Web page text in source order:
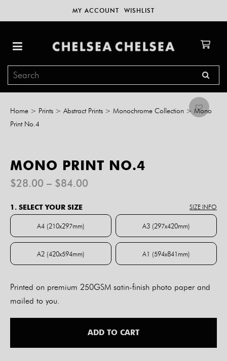
MY ACCOUNT WISHLIST
Home > Prints > Abstract Prints > Monochrome Collection > Mono
Print No.4
MONO PRINT NO.4
$28.00 – $84.00
$84.00
1. SELECT YOUR SIZE SIZE INFO
A4 (210x297mm)
A4 (210x297mm)
A3 (297x420mm)
A3 (297x420mm)
A2 (420x594mm)
A2 (420x594mm)
A1 (594x841mm)
A1 (594x841mm)
Printed on premium 250GSM satin-finish photo paper and
mailed to you.
ADD TO CART